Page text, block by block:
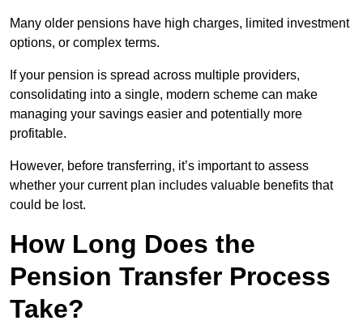
Many older pensions have high charges, limited investment
options, or complex terms.
If your pension is spread across multiple providers,
consolidating into a single, modern scheme can make
managing your savings easier and potentially more
profitable.
However, before transferring, it’s important to assess
whether your current plan includes valuable benefits that
could be lost.
How Long Does the
Pension Transfer Process
Take?